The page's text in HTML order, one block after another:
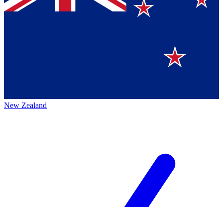
New Zealand